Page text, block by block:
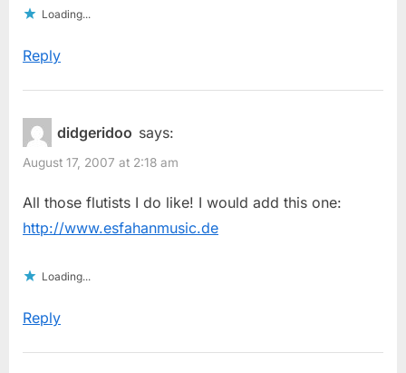
Loading...
Reply
didgeridoo says:
August 17, 2007 at 2:18 am
All those flutists I do like! I would add this one:
http://www.esfahanmusic.de
Loading...
Reply